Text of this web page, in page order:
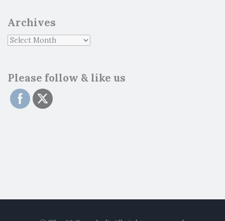
Archives
Please follow & like us